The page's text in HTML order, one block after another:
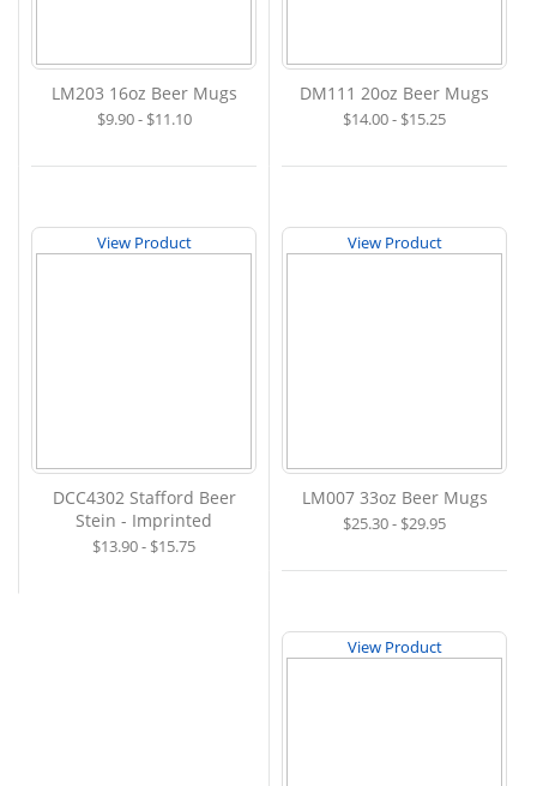
LM203 16oz Beer Mugs
$9.90 - $11.10
DM111 20oz Beer Mugs
$14.00 - $15.25
View Product
DCC4302 Stafford Beer
Stein - Imprinted
$13.90 - $15.75
View Product
LM007 33oz Beer Mugs
$25.30 - $29.95
View Product